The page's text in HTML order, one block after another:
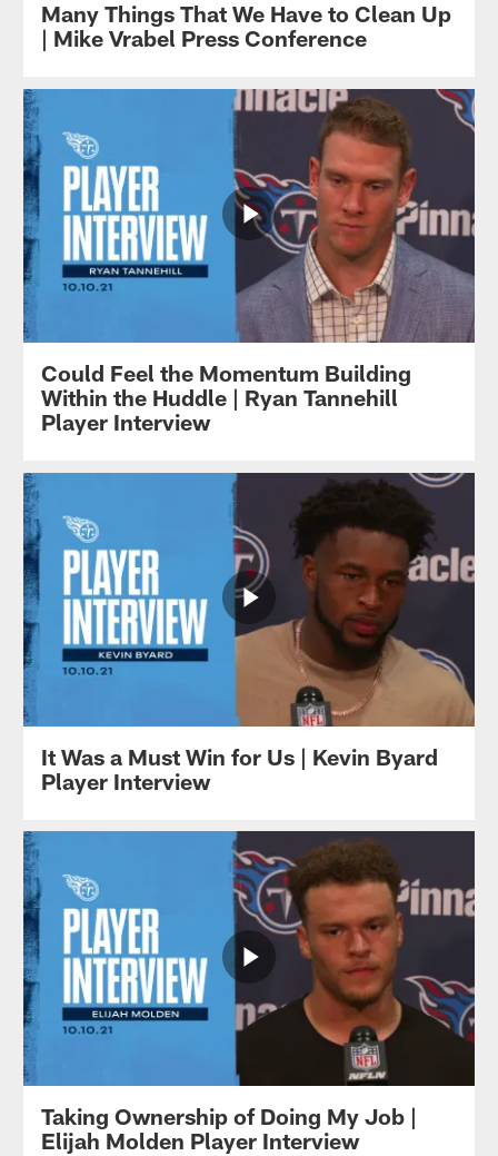
Many Things That We Have to Clean Up
| Mike Vrabel Press Conference
Could Feel the Momentum Building
Within the Huddle | Ryan Tannehill
Player Interview
It Was a Must Win for Us | Kevin Byard
Player Interview
Taking Ownership of Doing My Job |
Elijah Molden Player Interview